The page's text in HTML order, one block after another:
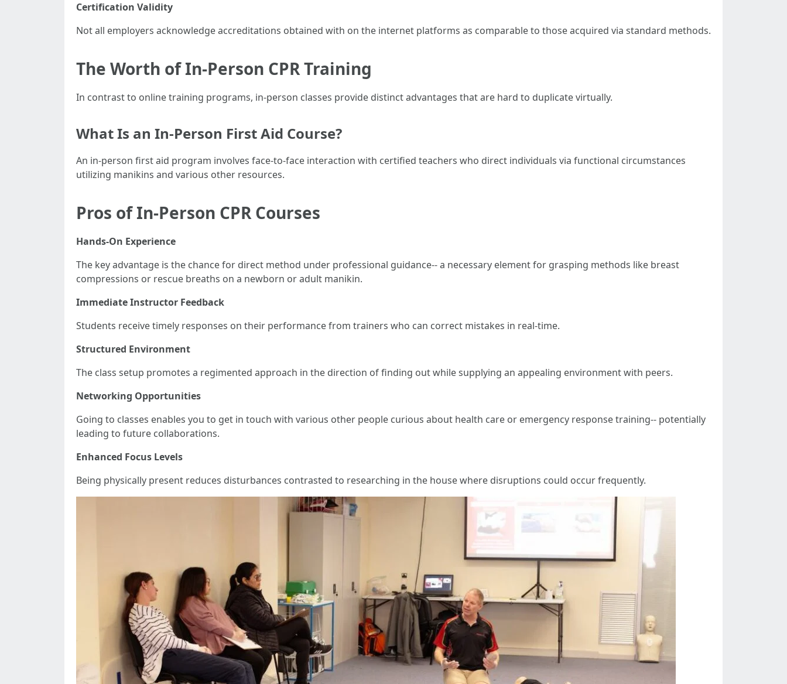
Certification Validity
Not all employers acknowledge accreditations obtained with on the internet platforms as comparable to those acquired via standard methods.
The Worth of In-Person CPR Training
In contrast to online training programs, in-person classes provide distinct advantages that are hard to duplicate virtually.
What Is an In-Person First Aid Course?
An in-person first aid program involves face-to-face interaction with certified teachers who direct individuals via functional circumstances
utilizing manikins and various other resources.
Pros of In-Person CPR Courses
Hands-On Experience
The key advantage is the chance for direct method under professional guidance-- a necessary element for grasping methods like breast
compressions or rescue breaths on a newborn or adult manikin.
Immediate Instructor Feedback
Students receive timely responses on their performance from trainers who can correct mistakes in real-time.
Structured Environment
The class setup promotes a regimented approach in the direction of finding out while supplying an appealing environment with peers.
Networking Opportunities
Going to classes enables you to get in touch with various other people curious about health care or emergency response training-- potentially
leading to future collaborations.
Enhanced Focus Levels
Being physically present reduces disturbances contrasted to researching in the house where disruptions could occur frequently.